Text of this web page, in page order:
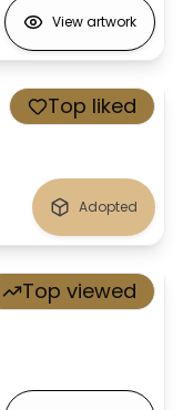
View artwork
Top liked
Adopted
Top viewed